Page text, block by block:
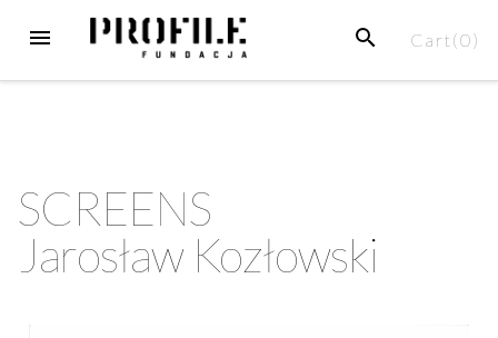
Cart(0)
SCREENS
Jarosław Kozłowski